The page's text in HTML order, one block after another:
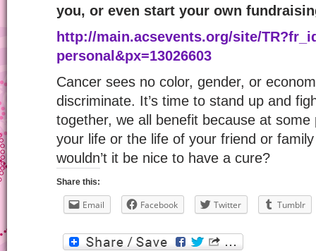
you, or even start your own
http://main.acsevents.org/site/
personal&px=13026603
Cancer sees no color, gender, or
discriminate. It’s time to stand up and
together, we all benefit because at some
your life or the life of your friend or
wouldn’t it be nice to have a cure?
Share this:
Email Facebook Twitter Tumblr